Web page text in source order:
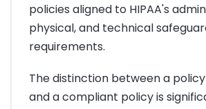
policies aligned to HIPAA's
physical, and technical
requirements.
The distinction between a
and a compliant policy is